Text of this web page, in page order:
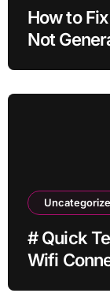
How to
Not
# Quick
Wifi